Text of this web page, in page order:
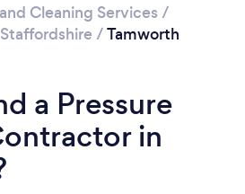
Cleaning Services /
Staffordshire /Tamworth
a Pressure
in